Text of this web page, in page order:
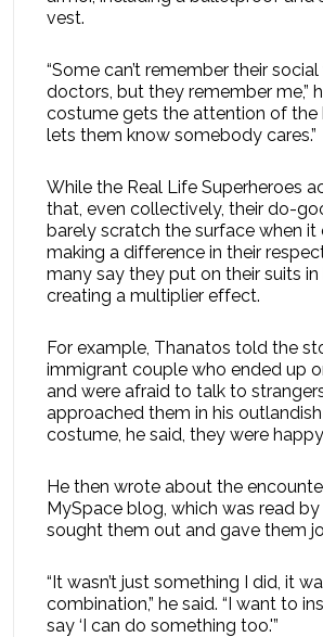
vest.
“Some can’t remember their
doctors, but they remember me,”
costume gets the attention of the
lets them know somebody cares.”
While the Real Life Superheroes
that, even collectively, their do-
barely scratch the surface when it
making a difference in their
many say they put on their suits
creating a multiplier effect.
For example, Thanatos told the
immigrant couple who ended up
and were afraid to talk to
approached them in his
costume, he said, they were
He then wrote about the
MySpace blog, which was read
sought them out and gave them
“It wasn’t just something I did, it
combination,” he said. “I want to
say ‘I can do something too.'”